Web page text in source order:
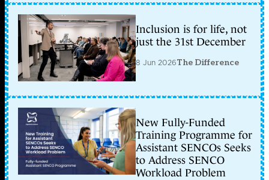
Inclusion is for life, not
just the 31st December
8 Jun 2026The Difference
New Fully-Funded
Training Programme for
Assistant SENCOs Seeks
to Address SENCO
Workload Problem